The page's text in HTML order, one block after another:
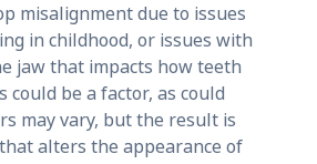
misalignment due to issues
in childhood, or issues with
jaw that impacts how teeth
could be a factor, as could
may vary, but the result is
alters the appearance of